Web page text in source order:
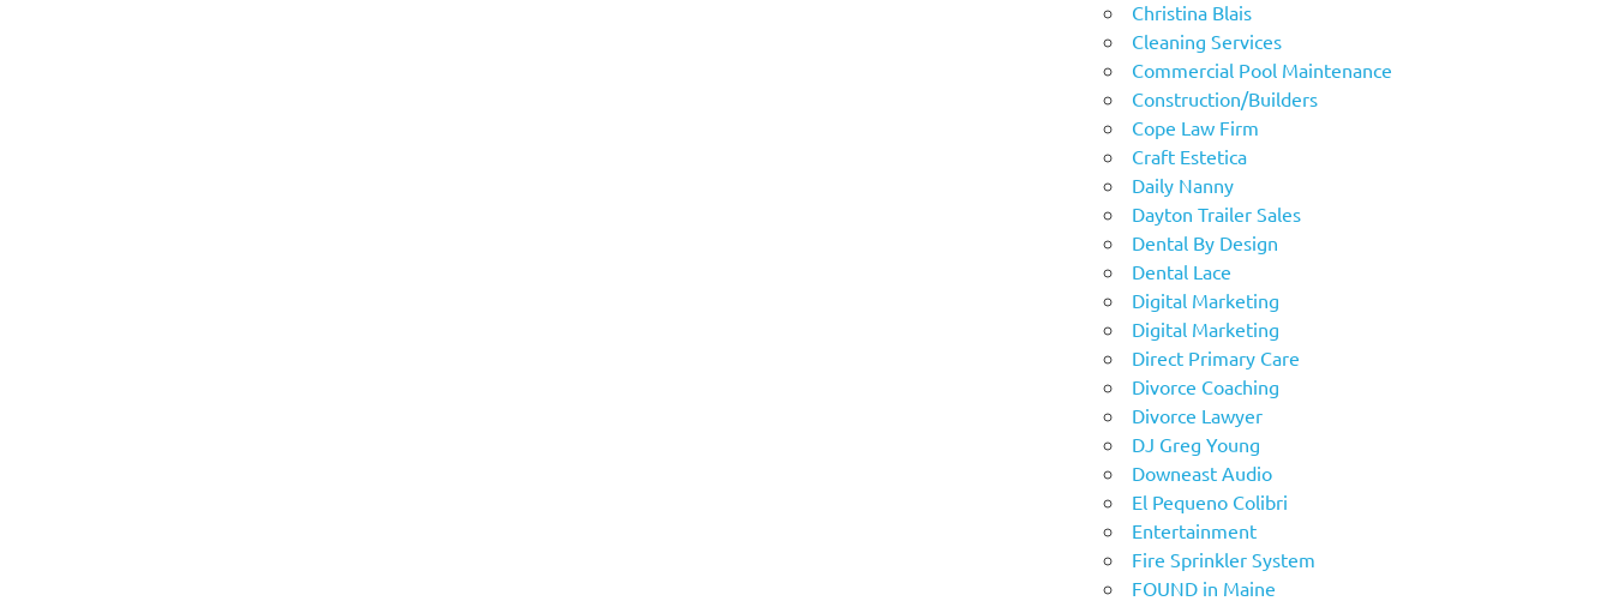
Christina Blais
Cleaning Services
Commercial Pool Maintenance
Construction/Builders
Cope Law Firm
Craft Estetica
Daily Nanny
Dayton Trailer Sales
Dental By Design
Dental Lace
Digital Marketing
Digital Marketing
Direct Primary Care
Divorce Coaching
Divorce Lawyer
DJ Greg Young
Downeast Audio
El Pequeno Colibri
Entertainment
Fire Sprinkler System
FOUND in Maine